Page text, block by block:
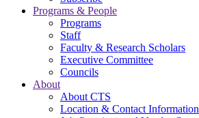
Programs & People
Programs
Staff
Faculty & Research Scholars
Executive Committee
Councils
About
About CTS
Location & Contact Information